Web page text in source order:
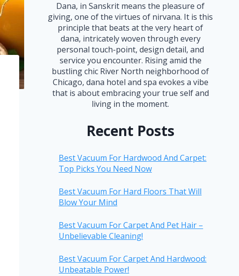
Dana, in Sanskrit means the pleasure of
giving, one of the virtues of nirvana. It is this
principle that beats at the very heart of
dana, intricately woven through every
personal touch-point, design detail, and
service you encounter. Rising amid the
bustling chic River North neighborhood of
Chicago, dana hotel and spa evokes a vibe
that is about embracing your true self and
living in the moment.
Recent Posts
Best Vacuum For Hardwood And Carpet:
Top Picks You Need Now
Best Vacuum For Hard Floors That Will
Blow Your Mind
Best Vacuum For Carpet And Pet Hair –
Unbelievable Cleaning!
Best Vacuum For Carpet And Hardwood:
Unbeatable Power!